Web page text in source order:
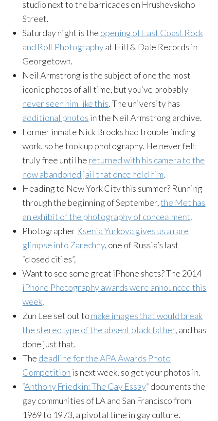
studio next to the barricades on Hrushevskoho
Street.
Saturday night is the opening of East Coast Rock
and Roll Photographyat Hill & Dale Records in
Georgetown.
Neil Armstrong is the subject of one the most
iconic photos of all time, but you’ve probably
never seen him like this. The university has
additional photos in the Neil Armstrong archive.
Former inmate Nick Brooks had trouble finding
work, so he took up photography. He never felt
truly free until he returned with his camera to the
now abandoned jail that once held him.
Heading to New York City this summer? Running
through the beginning of September,the Met has
an exhibit of the photography of concealment.
Photographer Ksenia Yurkova gives us a rare
glimpse into Zarechny, one of Russia’s last
“closed cities”,
Want to see some great iPhone shots? The 2014
iPhone Photography awards were announced this
week.
Zun Lee set out to make images that would break
the stereotype of the absent black father, and has
done just that.
The deadline for the APA Awards Photo
Competition is next week, so get your photos in.
“Anthony Friedkin: The Gay Essay” documents the
gay communities of LA and San Francisco from
1969 to 1973, a pivotal time in gay culture.